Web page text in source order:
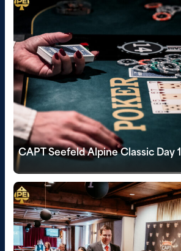
CAPT Seefeld Alpine Classic Day